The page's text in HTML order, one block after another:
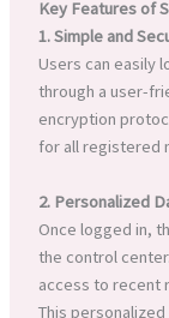
Key Features of
1. Simple and
Users can easily
through a user-
encryption
for all registered
2. Personalized
Once logged in,
the control
access to recent
This